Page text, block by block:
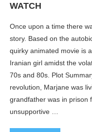
WATCH
Once upon a time there
story. Based on the
quirky animated movie is
Iranian girl amidst the
70s and 80s. Plot
revolution, Marjane was
grandfather was in prison
unsupportive …